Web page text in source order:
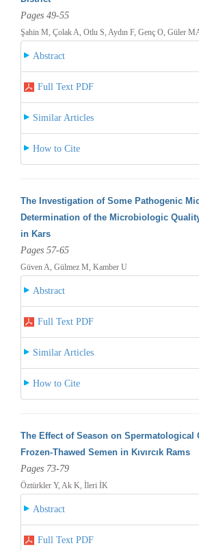
Pages 49-55
Şahin M, Çolak A, Otlu S, Aydın F, Genç O, Güler
Abstract
Full Text PDF
Similar Articles
How to Cite
The Investigation of Some Pathogenic
Determination of the Microbiologic
in Kars
Pages 57-65
Güven A, Gülmez M, Kamber U
Abstract
Full Text PDF
Similar Articles
How to Cite
The Effect of Season on Spermatological
Frozen-Thawed Semen in Kıvırcık Rams
Pages 73-79
Öztürkler Y, Ak K, İleri İK
Abstract
Full Text PDF